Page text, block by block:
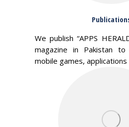
We publish “APPS
magazine in Pakistan
mobile games,